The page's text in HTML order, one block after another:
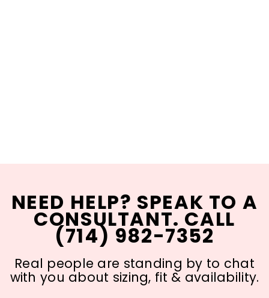
NEED HELP? SPEAK TO A
CONSULTANT. CALL
(714) 982-7352
Real people are standing by to chat
with you about sizing, fit & availability.